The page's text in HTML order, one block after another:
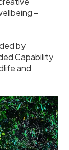
–
by
Capability
and